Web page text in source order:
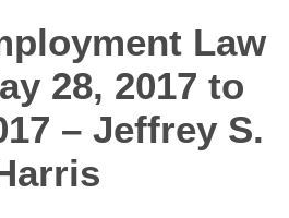
Law
28, 2017 to
– Jeffrey S.